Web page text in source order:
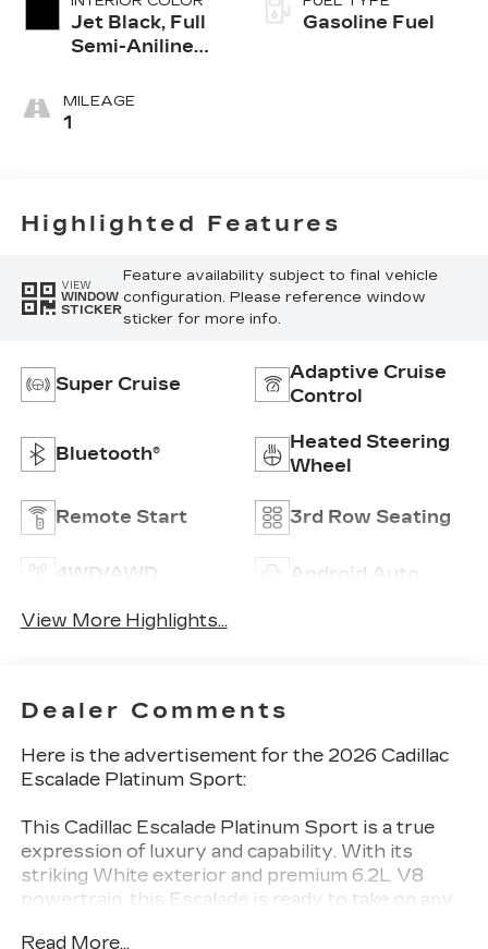
Jet Black, Full
Semi-Aniline
With Mondrian
Quilting
MILEAGE
1
Gasoline Fuel
Highlighted Features
VIEW
WINDOW
STICKER
Feature availability subject to final vehicle
configuration. Please reference window
sticker for more info.
Super Cruise
Adaptive Cruise
Control
Bluetooth®
Heated Steering
Wheel
Remote Start 3rd Row Seating
4WD/AWD Android Auto
View More Highlights...
Dealer Comments
Here is the advertisement for the 2026 Cadillac
Escalade Platinum Sport:
This Cadillac Escalade Platinum Sport is a true
expression of luxury and capability. With its
striking White exterior and premium 6.2L V8
powertrain, this Escalade is ready to take on any
Read More...